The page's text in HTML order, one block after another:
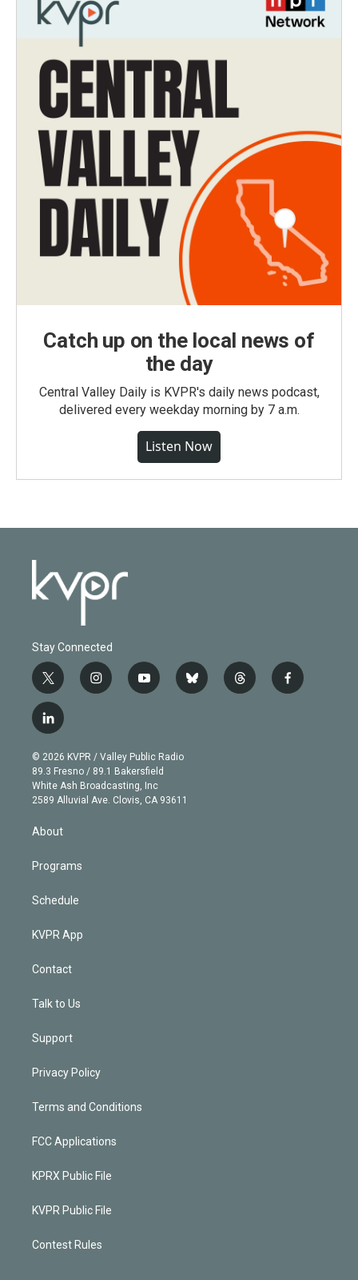
Catch up on the local news of
the day
Central Valley Daily is KVPR's daily news podcast,
delivered every weekday morning by 7 a.m.
Listen Now
Stay Connected
t
w
i
t
e
r
i
n
g
r
a
m
y
o
b
e
b
l
t
h
f
a
l
i
n
k
e
d
n
© 2026 KVPR / Valley Public Radio
89.3 Fresno / 89.1 Bakersfield
White Ash Broadcasting, Inc
2589 Alluvial Ave. Clovis, CA 93611
About
Programs
Schedule
KVPR App
Contact
Talk to Us
Support
Privacy Policy
Terms and Conditions
FCC Applications
KPRX Public File
KVPR Public File
Contest Rules